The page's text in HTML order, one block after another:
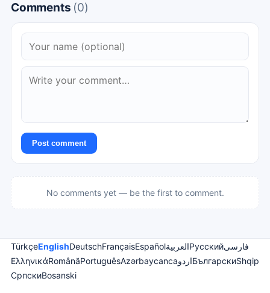
Comments (0)
Post comment
No comments yet — be the first to comment.
TürkçeEnglishDeutschFrançaisEspañolالعربيةРусскийفارسی
ΕλληνικάRomânăPortuguêsAzərbaycancaاردوБългарскиShqip
СрпскиBosanski